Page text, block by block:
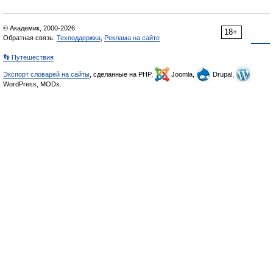
18+
© Академик, 2000-2026
Обратная связь: Техподдержка Реклама на сайте
👣 Путешествия
Экспорт словарей на сайты , сделанные на PHP, Joomla,
Drupal,
WordPress, MODx.